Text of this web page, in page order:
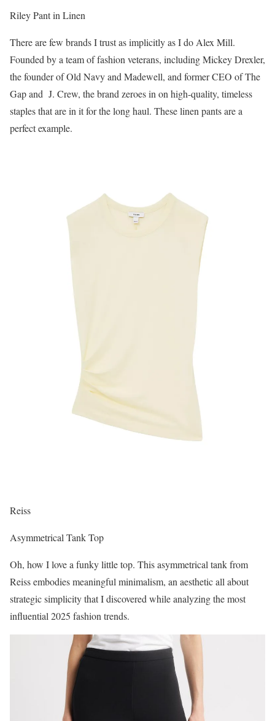
Riley Pant in Linen
There are few brands I trust as implicitly as I do Alex Mill.
Founded by a team of fashion veterans, including Mickey Drexler,
the founder of Old Navy and Madewell, and former CEO of The
Gap and J. Crew, the brand zeroes in on high-quality, timeless
staples that are in it for the long haul. These linen pants are a
perfect example.
Reiss
Asymmetrical Tank Top
Oh, how I love a funky little top. This asymmetrical tank from
Reiss embodies meaningful minimalism, an aesthetic all about
strategic simplicity that I discovered while analyzing the most
influential 2025 fashion trends.